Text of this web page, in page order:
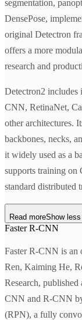
segmentation,
DensePose,
original Detectron
offers a more
research and
Detectron2
CNN, RetinaNet,
other architectures.
backbones, necks,
it widely used as a
supports training on
standard distributed
Read moreShow less
Faster R-CNN
Faster R-CNN is an
Ren, Kaiming He,
Research,
CNN and R-CNN
(RPN), a fully